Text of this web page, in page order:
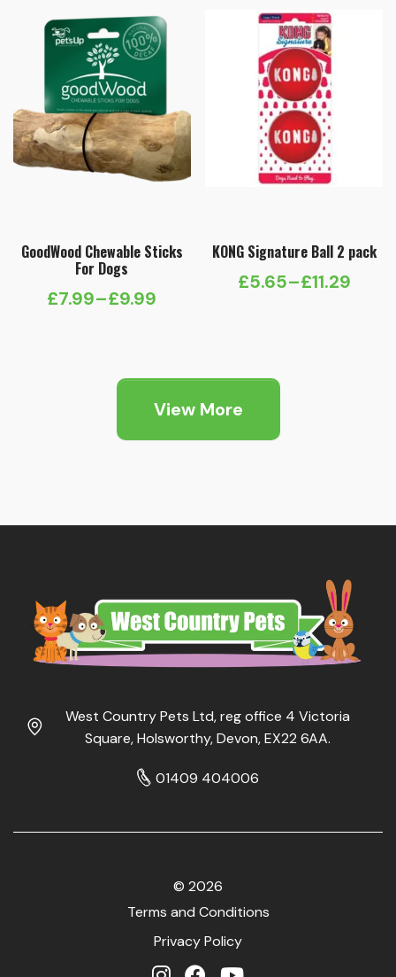
£9.09
GoodWood Chewable Sticks
For Dogs
£7.99–£9.99
Price
KONG Signature Ball 2 pack
£5.65–£11.29
Price
View More
West Country Pets Ltd, reg office 4 Victoria
Square, Holsworthy, Devon, EX22 6AA.
01409 404006
© 2026
Terms and Conditions
Privacy Policy